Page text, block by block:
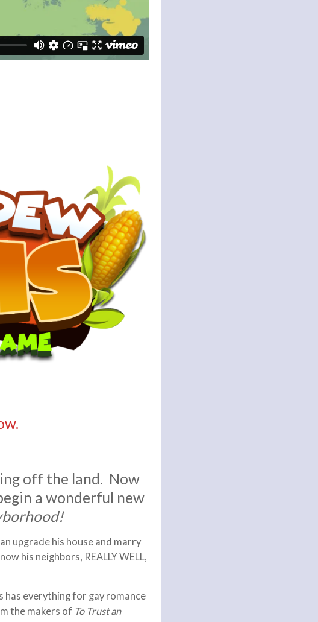
off the land. Now
a wonderful new
upgrade his house and marry
his neighbors, REALLY WELL,
has everything for gay romance
the makers of To Trust an